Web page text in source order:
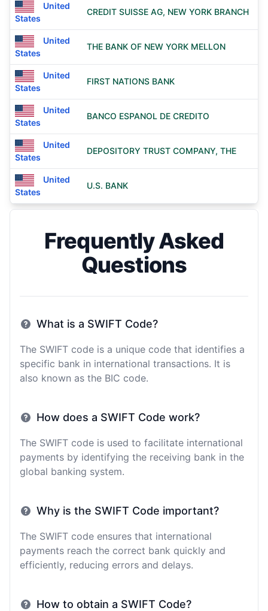
United
States
CREDIT SUISSE AG, NEW YORK BRANCH
United
States
THE BANK OF NEW YORK MELLON
United
States
FIRST NATIONS BANK
United
States
BANCO ESPANOL DE CREDITO
United
States
DEPOSITORY TRUST COMPANY, THE
United
States
U.S. BANK
Frequently Asked
Questions
What is a SWIFT Code?
The SWIFT code is a unique code that identifies a
specific bank in international transactions. It is
also known as the BIC code.
How does a SWIFT Code work?
The SWIFT code is used to facilitate international
payments by identifying the receiving bank in the
global banking system.
Why is the SWIFT Code important?
The SWIFT code ensures that international
payments reach the correct bank quickly and
efficiently, reducing errors and delays.
How to obtain a SWIFT Code?